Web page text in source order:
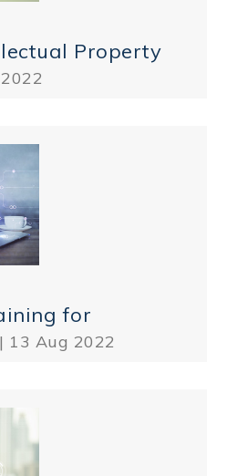
Property
for
| 13 Aug 2022